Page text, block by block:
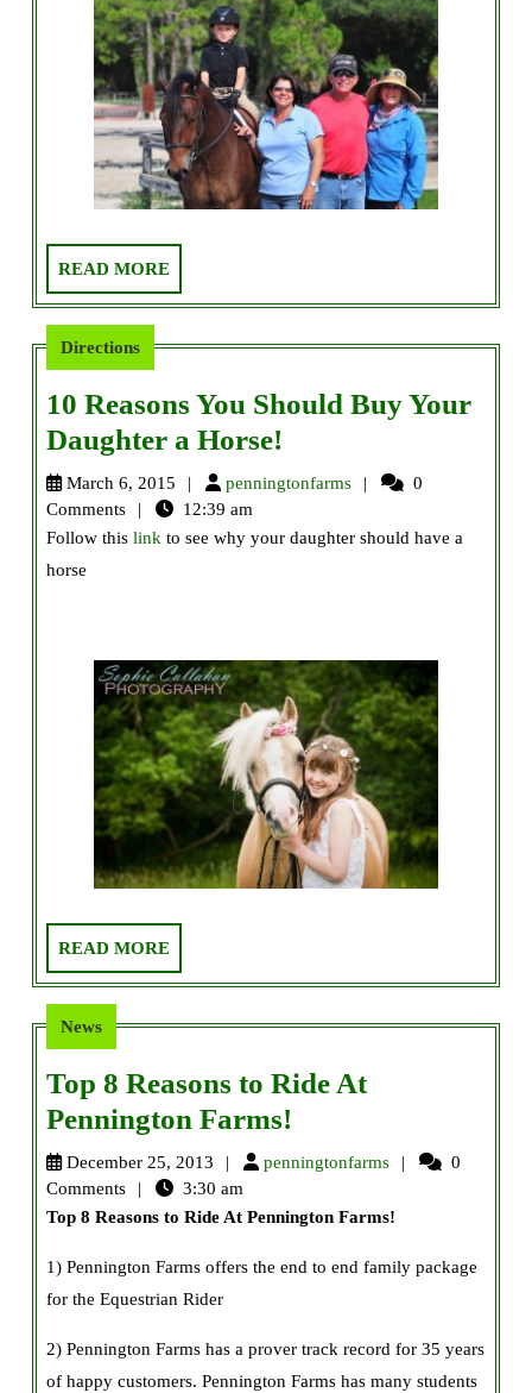
READ MOREREAD
MORE
Directions
10 Reasons You Should Buy Your
Daughter a Horse!
Reasons
Should
Daughter
a
Horse!
March 6, 2015 penningtonfarmspenningtonfarms
0
Comments
12:39 am
Follow this link to see why your daughter should have a
horse
READ MOREREAD
MORE
News
Top 8 Reasons to Ride At
Pennington Farms!
8
to
Ride
Farms!
December 25, 2013 penningtonfarmspenningtonfarms
0
Comments
3:30 am
Top 8 Reasons to Ride At Pennington Farms!
1) Pennington Farms offers the end to end family package
for the Equestrian Rider
2) Pennington Farms has a prover track record for 35 years
of happy customers. Pennington Farms has many students